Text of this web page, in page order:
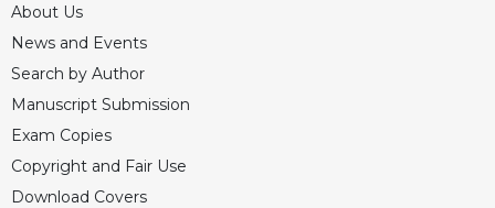
About Us
News and Events
Search by Author
Manuscript Submission
Exam Copies
Copyright and Fair Use
Download Covers